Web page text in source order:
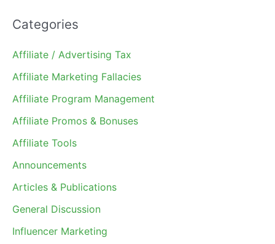
Categories
Affiliate / Advertising Tax
Affiliate Marketing Fallacies
Affiliate Program Management
Affiliate Promos & Bonuses
Affiliate Tools
Announcements
Articles & Publications
General Discussion
Influencer Marketing